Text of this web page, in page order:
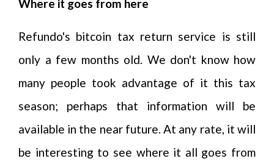
Where it goes from here
Refundo's bitcoin tax return service is still
only a few months old. We don't know how
many people took advantage of it this tax
season; perhaps that information will be
available in the near future. At any rate, it will
be interesting to see where it all goes from